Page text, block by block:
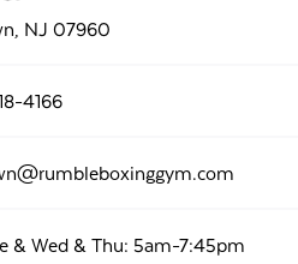
, NJ 07960
4166
& Wed & Thu: 5am-7:45pm